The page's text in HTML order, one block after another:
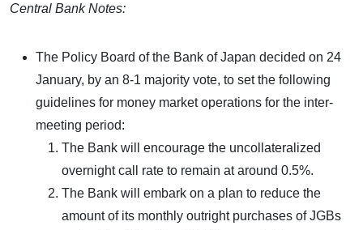
Central Bank Notes:
The Policy Board of the Bank of Japan decided on 24
January, by an 8-1 majority vote, to set the following
guidelines for money market operations for the inter-
meeting period:
The Bank will encourage the uncollateralized
overnight call rate to remain at around 0.5%.
The Bank will embark on a plan to reduce the
amount of its monthly outright purchases of JGBs